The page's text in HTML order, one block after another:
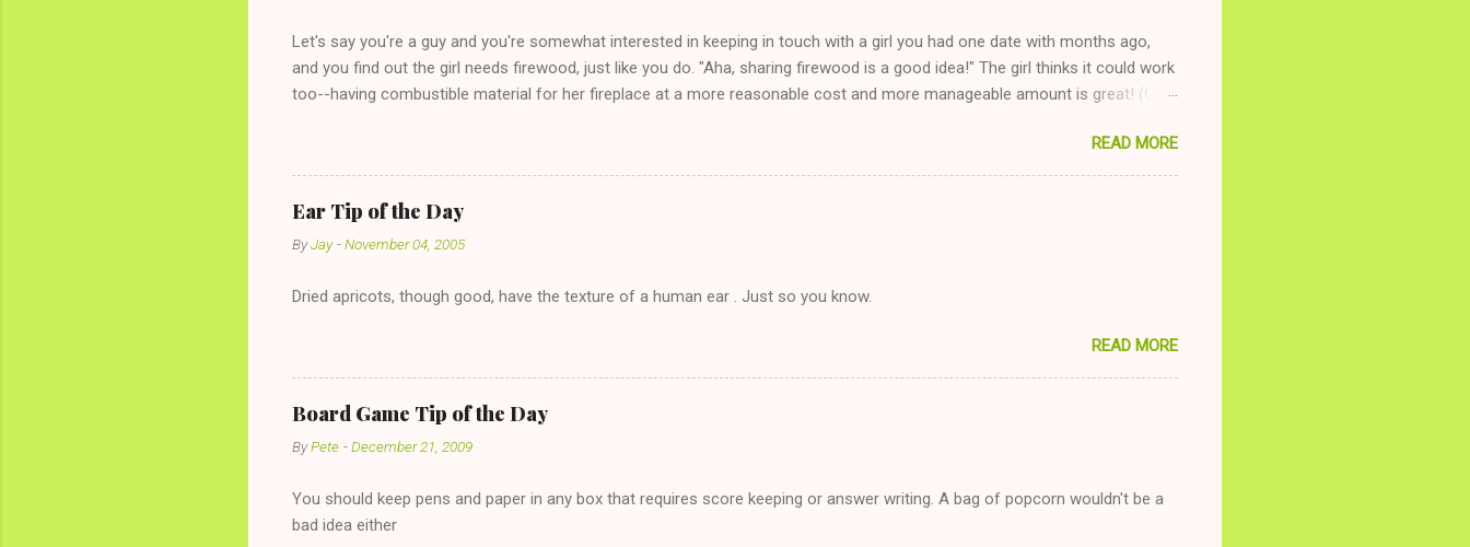
Let's say you're a guy and you're somewhat interested in keeping in touch with a girl you had one date with months ago,
and you find out the girl needs firewood, just like you do. "Aha, sharing firewood is a good idea!" The girl thinks it could work
too--having combustible material for her fireplace at a more reasonable cost and more manageable amount is great! (Girl
the "just friends" card.) Let's say you call said girl on New Year's Eve to set up firewood plans and she is convalescencing
with The 36-Hour Stomach Bug. This tip is two-fold: Do not ever go on endlessly about a recent relationship while having a
conversation with a girl you hardly know that is writhing in pain and only keeping down crackers and ginger ale, even if she's
given you the "just friends" card. In fact, this is a good tip for any p...
READ MORE
Ear Tip of the Day
ByJay -November 04, 2005
Dried apricots, though good, have the texture of a human ear . Just so you know.
READ MORE
Board Game Tip of the Day
ByPete -December 21, 2009
You should keep pens and paper in any box that requires score keeping or answer writing. A bag of popcorn wouldn't be a
bad idea either